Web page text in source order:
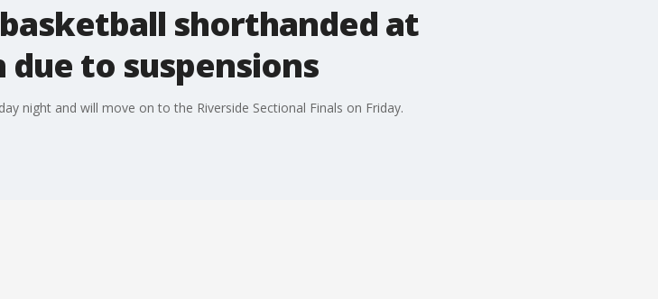
shorthanded at
to suspensions
night and will move on to the Riverside Sectional Finals on Friday.